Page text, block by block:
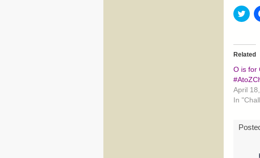
C
l
t
o
s
h
a
r
e
o
n
T
t
t
Related
O is for
April
In